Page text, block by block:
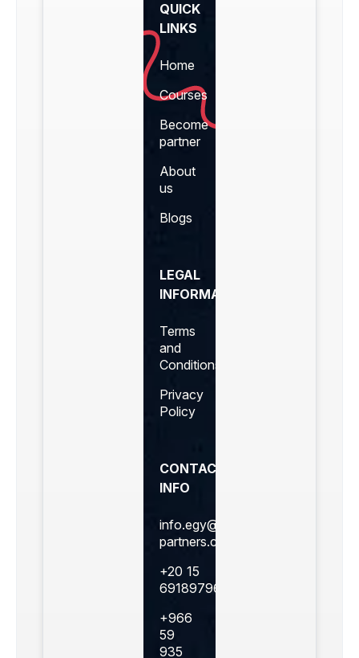
QUICK
LINKS
Home
Courses
Become
partner
About
us
Blogs
LEGAL
INFORMATION
Terms
and
Conditions
Privacy
Policy
CONTACT
INFO
info.egy@360business-
partners.com
+20 15
69189796
+966
59
935